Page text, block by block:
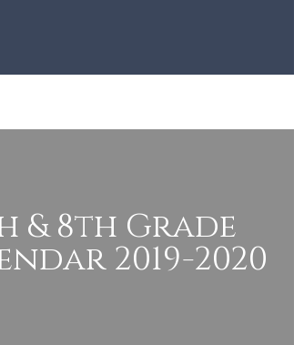
& 8th Grade
2019-2020